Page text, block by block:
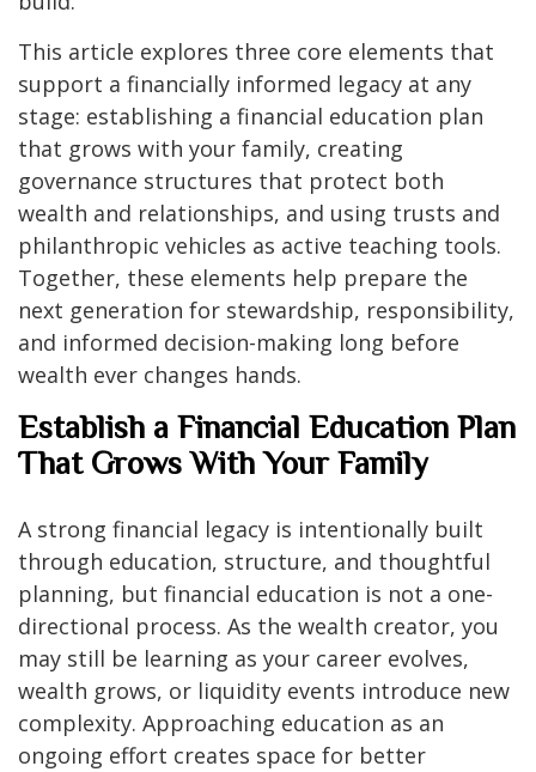
This article explores three core elements that
support a financially informed legacy at any
stage: establishing a financial education plan
that grows with your family, creating
governance structures that protect both
wealth and relationships, and using trusts and
philanthropic vehicles as active teaching tools.
Together, these elements help prepare the
next generation for stewardship, responsibility,
and informed decision-making long before
wealth ever changes hands.
Establish a Financial Education Plan
That Grows With Your Family
A strong financial legacy is intentionally built
through education, structure, and thoughtful
planning, but financial education is not a one-
directional process. As the wealth creator, you
may still be learning as your career evolves,
wealth grows, or liquidity events introduce new
complexity. Approaching education as an
ongoing effort creates space for better